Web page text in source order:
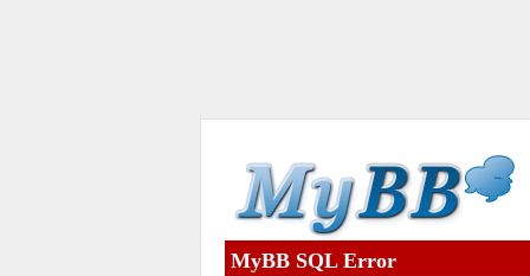
MyBB SQL Error